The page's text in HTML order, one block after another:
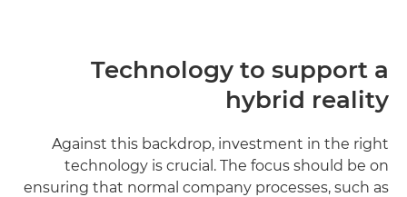
Technology to support a
hybrid reality
Against this backdrop, investment in the right
technology is crucial. The focus should be on
ensuring that normal company processes, such as